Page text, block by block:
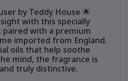
by Teddy House 🌟
with this specially
paired with a premium
imported from England.
oils that help soothe
mind, the fragrance is
truly distinctive.